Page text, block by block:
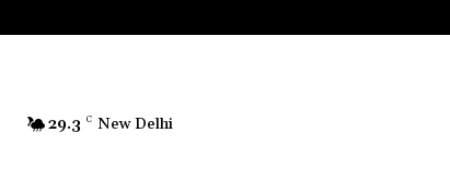
29.3 C New Delhi